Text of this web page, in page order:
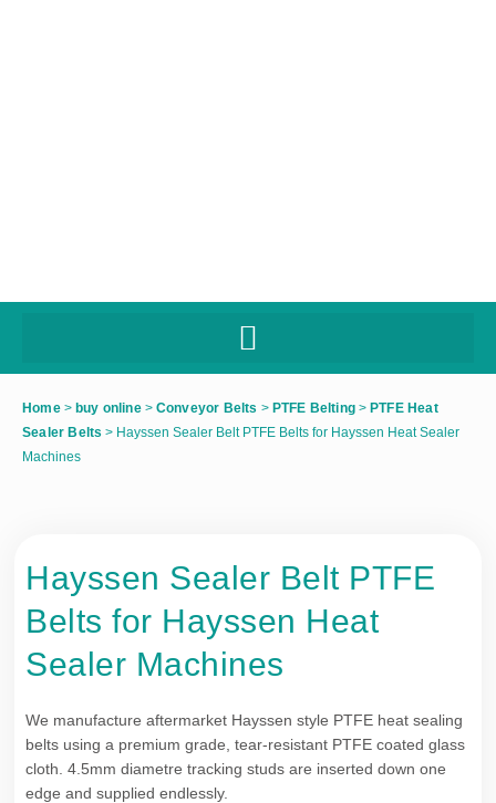
Home> buy online> Conveyor Belts > PTFE Belting > PTFE Heat
Sealer Belts > Hayssen Sealer Belt PTFE Belts for Hayssen Heat Sealer
Machines
Hayssen Sealer Belt PTFE
Belts for Hayssen Heat
Sealer Machines
We manufacture aftermarket Hayssen style PTFE heat sealing
belts using a premium grade, tear-resistant PTFE coated glass
cloth. 4.5mm diametre tracking studs are inserted down one
edge and supplied endlessly.